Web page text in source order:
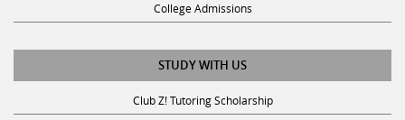
College Admissions
STUDY WITH US
Club Z! Tutoring Scholarship